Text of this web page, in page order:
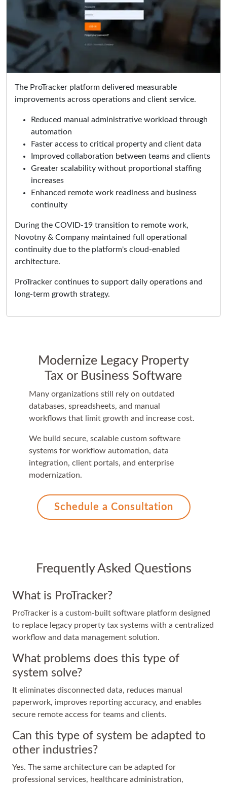
The ProTracker platform delivered measurable
improvements across operations and client service.
Reduced manual administrative workload through
automation
Faster access to critical property and client data
Improved collaboration between teams and clients
Greater scalability without proportional staffing
increases
Enhanced remote work readiness and business
continuity
During the COVID-19 transition to remote work,
Novotny & Company maintained full operational
continuity due to the platform's cloud-enabled
architecture.
ProTracker continues to support daily operations and
long-term growth strategy.
Modernize Legacy Property
Tax or Business Software
Many organizations still rely on outdated
databases, spreadsheets, and manual
workflows that limit growth and increase cost.
We build secure, scalable custom software
systems for workflow automation, data
integration, client portals, and enterprise
modernization.
Schedule a Consultation
Frequently Asked Questions
What is ProTracker?
ProTracker is a custom-built software platform designed
to replace legacy property tax systems with a centralized
workflow and data management solution.
What problems does this type of
system solve?
It eliminates disconnected data, reduces manual
paperwork, improves reporting accuracy, and enables
secure remote access for teams and clients.
Can this type of system be adapted to
other industries?
Yes. The same architecture can be adapted for
professional services, healthcare administration,